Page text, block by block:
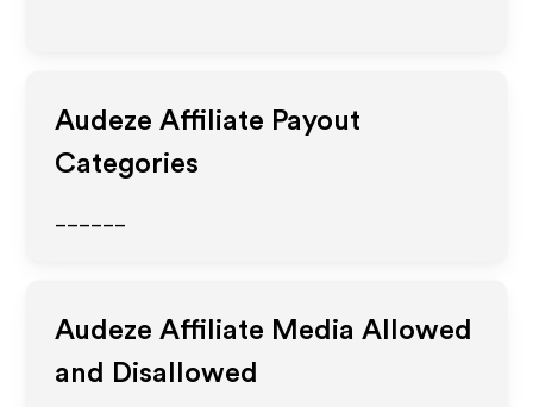
Audeze Affiliate Payout
Categories
Audeze Affiliate Media Allowed
and Disallowed